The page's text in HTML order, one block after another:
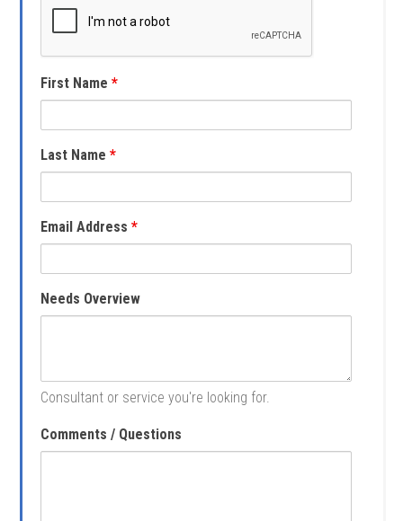
First Name*
Last Name*
Email Address*
Needs Overview
Consultant or service you're looking for.
Comments / Questions